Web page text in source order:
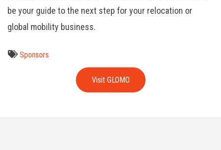
be your guide to the next step for your relocation or
global mobility business.
Sponsors
Visit GLOMO